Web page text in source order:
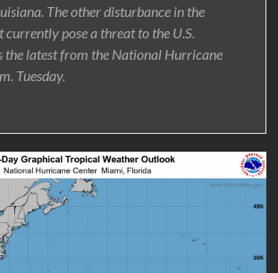
The other disturbance in the
currently pose a threat to the U.S.
the latest from the National Hurricane
Tuesday.